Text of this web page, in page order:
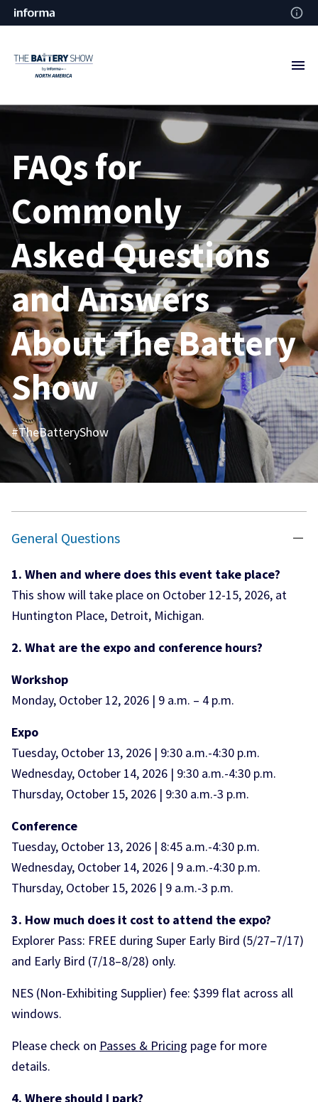
FAQs for
Commonly
AskedQuestions
and Answers
AboutThe Battery
Show
#TheBatteryShow
General Questions
1. When and where does this event take place?
This show will take place on October 12-15, 2026, at
Huntington Place, Detroit, Michigan.
2. What are the expo and conference hours?
Workshop
Monday, October 12, 2026 | 9 a.m. – 4 p.m.
Expo
Tuesday, October 13, 2026 | 9:30 a.m.-4:30 p.m.
Wednesday, October 14, 2026 | 9:30 a.m.-4:30 p.m.
Thursday, October 15, 2026 | 9:30 a.m.-3 p.m.
Conference
Tuesday, October 13, 2026 | 8:45 a.m.-4:30 p.m.
Wednesday, October 14, 2026 | 9 a.m.-4:30 p.m.
Thursday, October 15, 2026 | 9 a.m.-3 p.m.
3. How much does it cost to attend the expo?
Explorer Pass: FREE during Super Early Bird (5/27–7/17)
and Early Bird (7/18–8/28) only.
NES (Non-Exhibiting Supplier) fee: $399 flat across all
windows.
Please check on Passes & Pricing page for more
details.
4. Where should I park?